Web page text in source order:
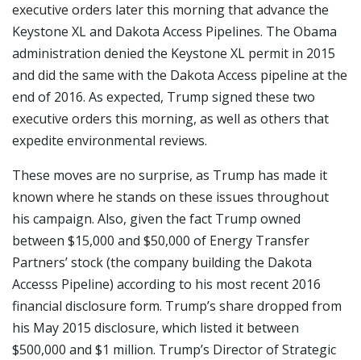
executive orders later this morning that advance the
Keystone XL and Dakota Access Pipelines. The Obama
administration denied the Keystone XL permit in 2015
and did the same with the Dakota Access pipeline at the
end of 2016. As expected, Trump signed these two
executive orders this morning, as well as others that
expedite environmental reviews.
These moves are no surprise, as Trump has made it
known where he stands on these issues throughout
his campaign. Also, given the fact Trump owned
between $15,000 and $50,000 of Energy Transfer
Partners’ stock (the company building the Dakota
Accesss Pipeline) according to his most recent 2016
financial disclosure form. Trump’s share dropped from
his May 2015 disclosure, which listed it between
$500,000 and $1 million. Trump’s Director of Strategic